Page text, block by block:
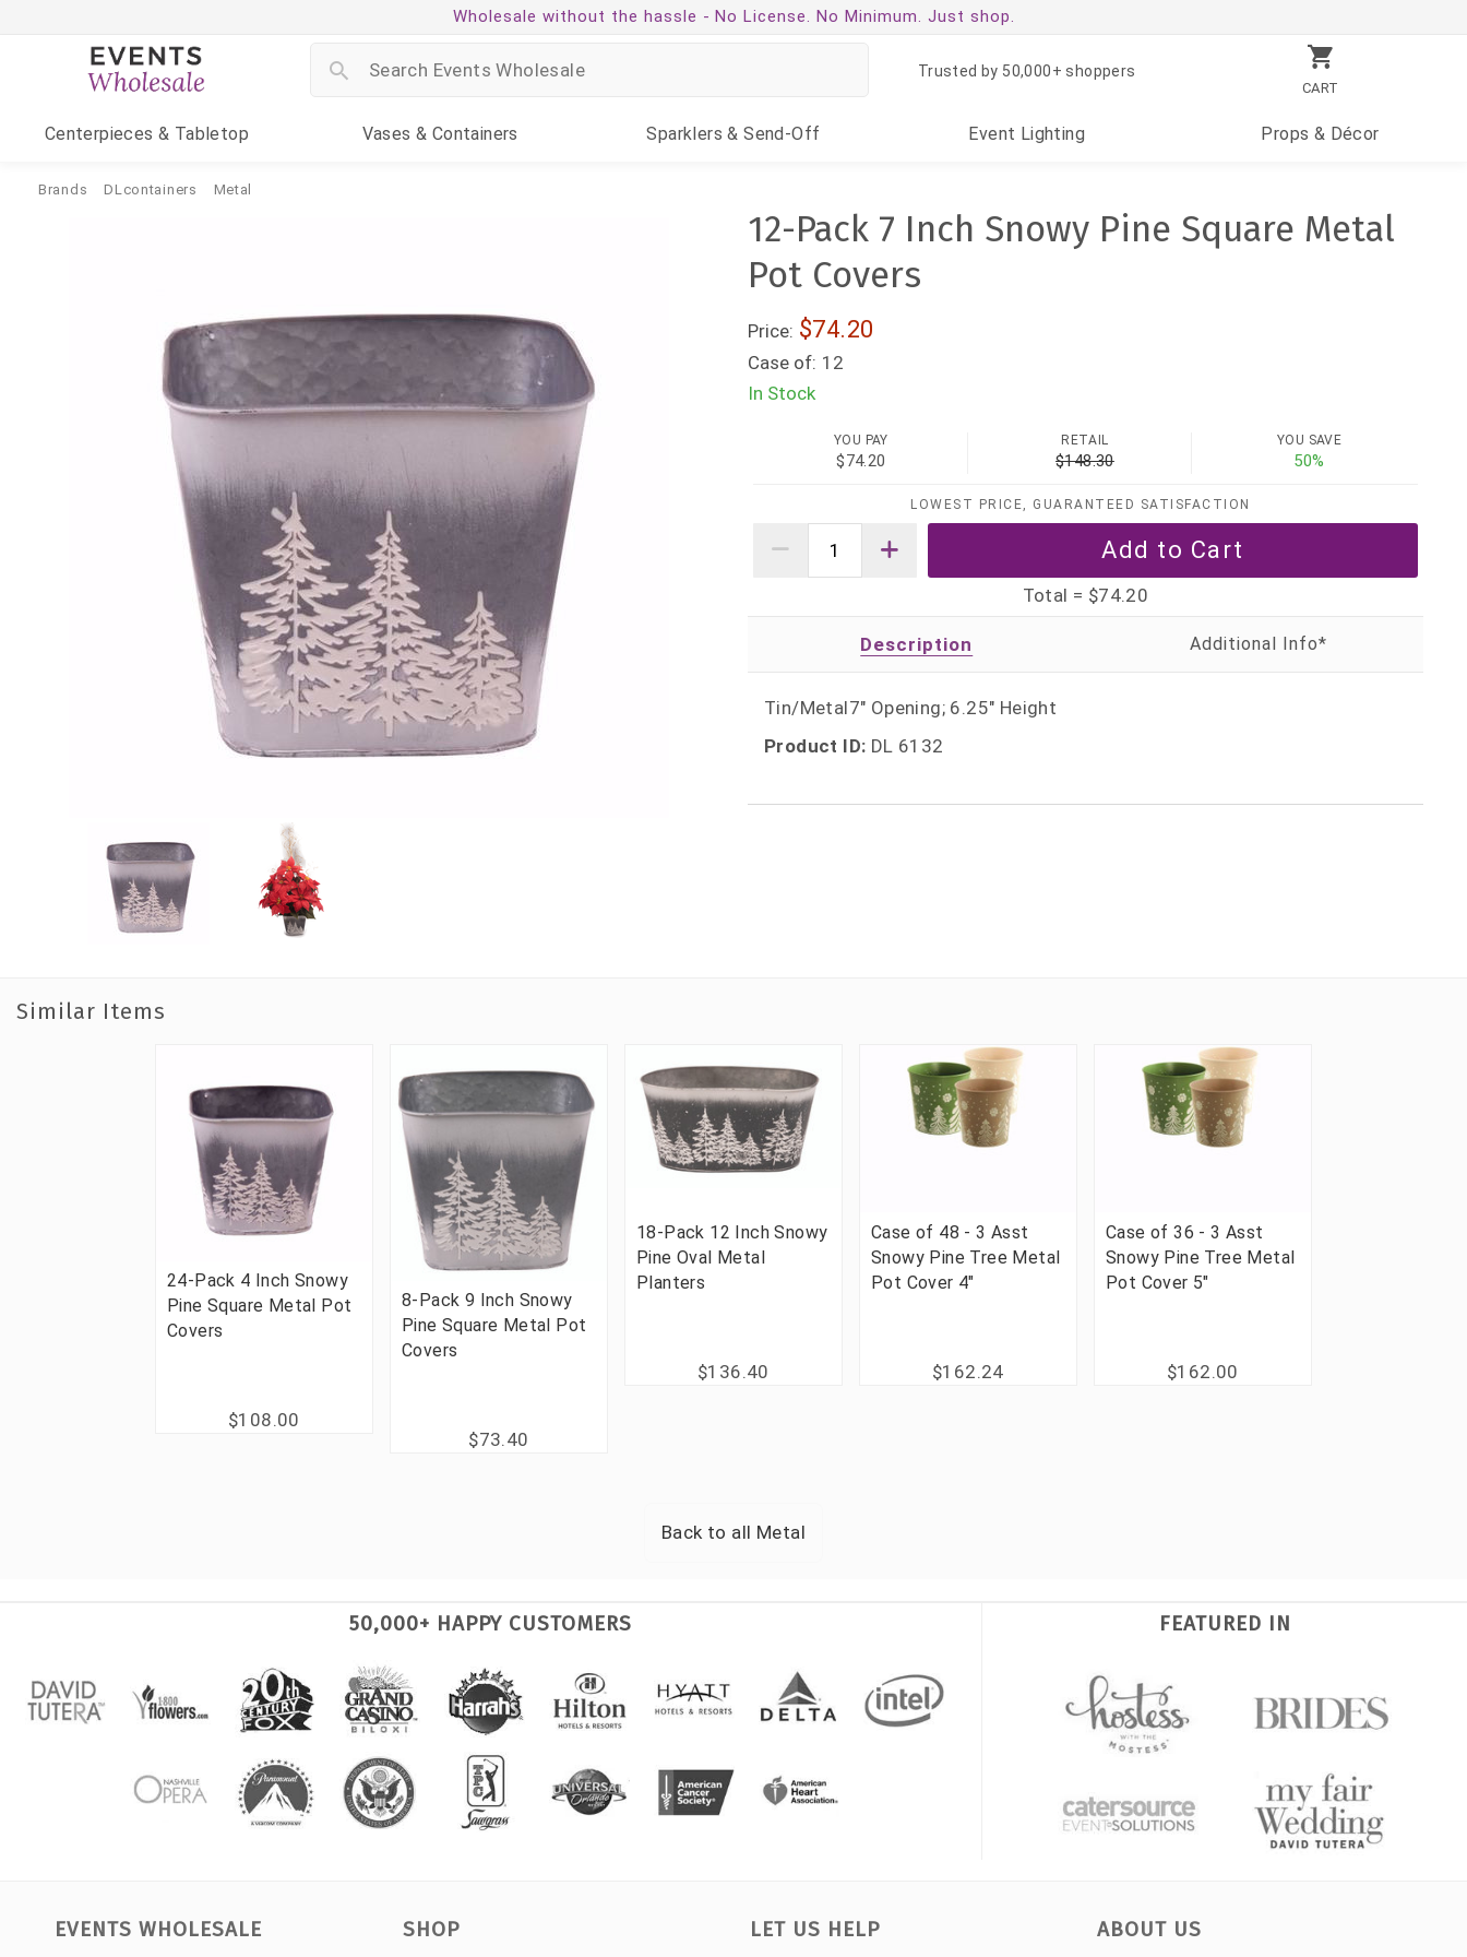
Wholesale without the hassle - No License. No Minimum. Just shop.
CART
Trusted by 50,000+ shoppers
Centerpieces & Tabletop Vases & Containers Sparklers & Send-Off Event Lighting Props & Décor
Brands DLcontainers Metal
12-Pack 7 Inch Snowy Pine Square Metal
Pot Covers
Price: $74.20
Case of: 12
In Stock
YOU PAY
$74.20
RETAIL
$148.30
YOU SAVE
50%
LOWEST PRICE, GUARANTEED SATISFACTION
Total = $74.20
Description
Tin/Metal7" Opening; 6.25" Height
Product ID: DL 6132
Similar Items
24-Pack 4 Inch Snowy
Pine Square Metal Pot
Covers
$108.00
8-Pack 9 Inch Snowy
Pine Square Metal Pot
Covers
$73.40
18-Pack 12 Inch Snowy
Pine Oval Metal
Planters
$136.40
Case of 48 - 3 Asst
Snowy Pine Tree Metal
Pot Cover 4"
$162.24
Case of 36 - 3 Asst
Snowy Pine Tree Metal
Pot Cover 5"
$162.00
Back to all Metal
50,000+ HAPPY CUSTOMERS FEATURED IN
EVENTS WHOLESALE SHOP LET US HELP ABOUT US